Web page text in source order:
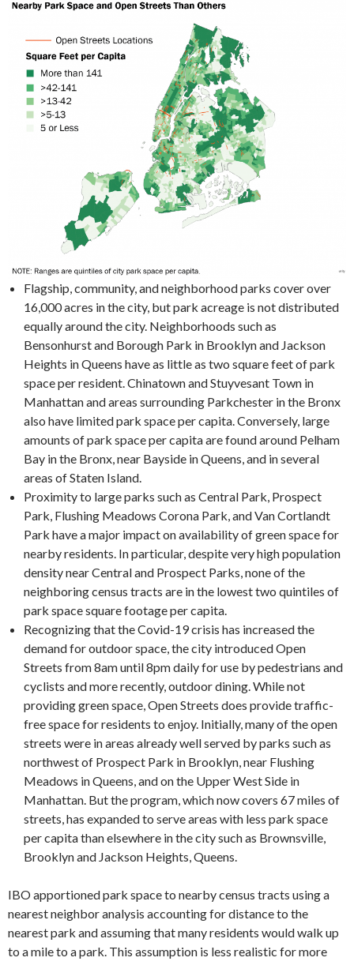
Flagship, community, and neighborhood parks cover over
16,000 acres in the city, but park acreage is not distributed
equally around the city. Neighborhoods such as
Bensonhurst and Borough Park in Brooklyn and Jackson
Heights in Queens have as little as two square feet of park
space per resident. Chinatown and Stuyvesant Town in
Manhattan and areas surrounding Parkchester in the Bronx
also have limited park space per capita. Conversely, large
amounts of park space per capita are found around Pelham
Bay in the Bronx, near Bayside in Queens, and in several
areas of Staten Island.
Proximity to large parks such as Central Park, Prospect
Park, Flushing Meadows Corona Park, and Van Cortlandt
Park have a major impact on availability of green space for
nearby residents. In particular, despite very high population
density near Central and Prospect Parks, none of the
neighboring census tracts are in the lowest two quintiles of
park space square footage per capita.
Recognizing that the Covid-19 crisis has increased the
demand for outdoor space, the city introduced Open
Streets from 8am until 8pm daily for use by pedestrians and
cyclists and more recently, outdoor dining. While not
providing green space, Open Streets does provide traffic-
free space for residents to enjoy. Initially, many of the open
streets were in areas already well served by parks such as
northwest of Prospect Park in Brooklyn, near Flushing
Meadows in Queens, and on the Upper West Side in
Manhattan. But the program, which now covers 67 miles of
streets, has expanded to serve areas with less park space
per capita than elsewhere in the city such as Brownsville,
Brooklyn and Jackson Heights, Queens.
IBO apportioned park space to nearby census tracts using a
nearest neighbor analysis accounting for distance to the
nearest park and assuming that many residents would walk up
to a mile to a park. This assumption is less realistic for more